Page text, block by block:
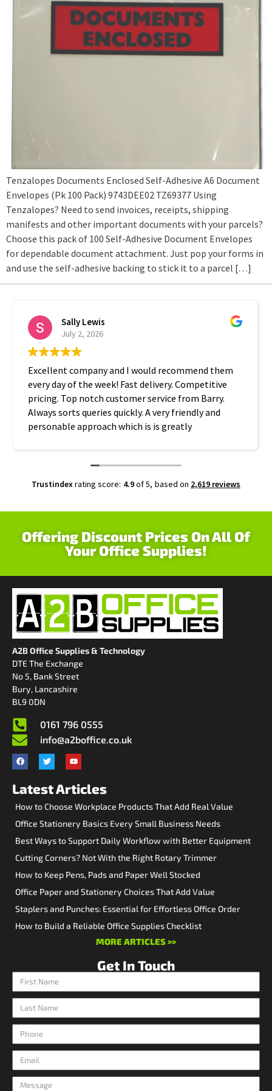
Tenzalopes Documents Enclosed Self-Adhesive A6 Document
Envelopes (Pk 100 Pack) 9743DEE02 TZ69377 Using
Tenzalopes? Need to send invoices, receipts, shipping
manifests and other important documents with your parcels?
Choose this pack of 100 Self-Adhesive Document Envelopes
for dependable document attachment. Just pop your forms in
and use the self-adhesive backing to stick it to a parcel […]
Sally Lewis
July 2, 2026
Excellent company and I would recommend them
every day of the week! Fast delivery. Competitive
pricing. Top notch customer service from Barry.
Always sorts queries quickly. A very friendly and
personable approach which is is greatly
Trustindexrating score: 4.9of 5, based on 2,619 reviews
Offering Discount Prices On All Of
Your Office Supplies!
A2B Office Supplies & Technology
DTE The Exchange
No 5, Bank Street
Bury, Lancashire
BL9 0DN
0161 796 0555
info@a2boffice.co.uk
Latest Articles
How to Choose Workplace Products That Add Real Value
Office Stationery Basics Every Small Business Needs
Best Ways to Support Daily Workflow with Better Equipment
Cutting Corners? Not With the Right Rotary Trimmer
How to Keep Pens, Pads and Paper Well Stocked
Office Paper and Stationery Choices That Add Value
Staplers and Punches: Essential for Effortless Office Order
How to Build a Reliable Office Supplies Checklist
MORE ARTICLES >>
Get In Touch